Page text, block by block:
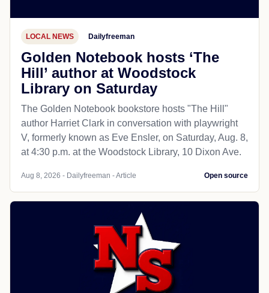
LOCAL NEWS Dailyfreeman
Golden Notebook hosts ‘The
Hill’ author at Woodstock
Library on Saturday
The Golden Notebook bookstore hosts "The Hill"
author Harriet Clark in conversation with playwright
V, formerly known as Eve Ensler, on Saturday, Aug. 8,
at 4:30 p.m. at the Woodstock Library, 10 Dixon Ave.
Aug 8, 2026 - Dailyfreeman - Article Open source